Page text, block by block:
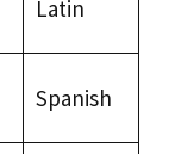
Latin
Spanish